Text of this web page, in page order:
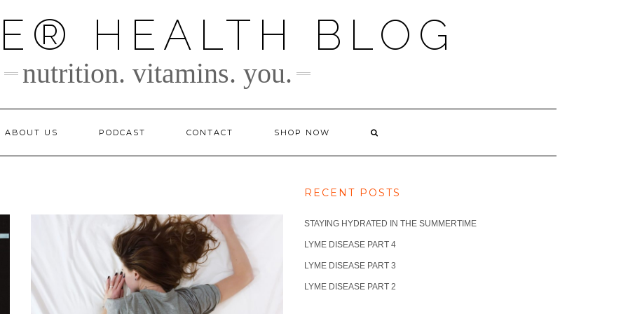
HEALTH BLOG
nutrition. vitamins. you.
ABOUT US PODCAST CONTACT SHOP NOW
RECENT POSTS
STAYING HYDRATED IN THE SUMMERTIME
LYME DISEASE PART 4
LYME DISEASE PART 3
LYME DISEASE PART 2